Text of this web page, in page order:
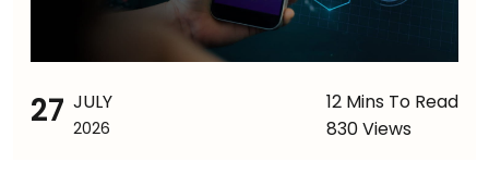
27 JULY
2026
12 Mins To Read
830 Views